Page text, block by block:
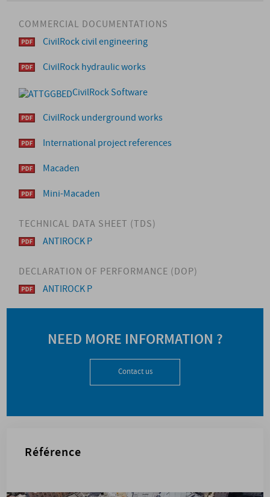
COMMERCIAL DOCUMENTATIONS
CivilRock civil engineering
CivilRock hydraulic works
CivilRock Software
CivilRock underground works
International project references
Macaden
Mini-Macaden
TECHNICAL DATA SHEET (TDS)
ANTIROCK P
DECLARATION OF PERFORMANCE (DOP)
ANTIROCK P
NEED MORE INFORMATION ?
Contact us
Référence